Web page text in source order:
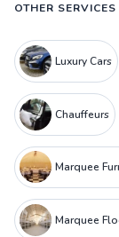
OTHER
Luxury Cars
Chauffeurs
Marquee
Marquee